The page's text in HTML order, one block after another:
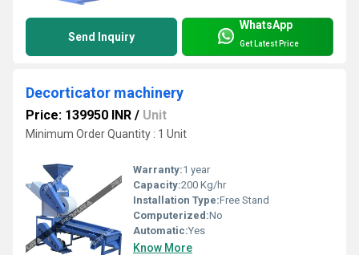
Send Inquiry
WhatsApp
Get Latest Price
Decorticator machinery
Price: 139950 INR / Unit
Minimum Order Quantity : 1 Unit
Warranty:1 year
Capacity:200 Kg/hr
Installation Type:Free Stand
Computerized:No
Automatic:Yes
Know More